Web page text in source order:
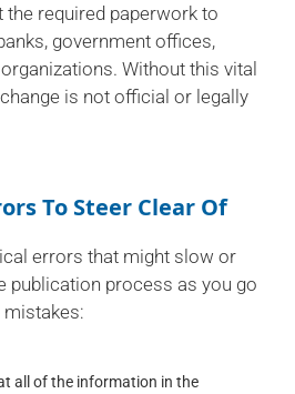
required paperwork to
government offices,
Without this vital
is not official or legally
To Steer Clear Of
errors that might slow or
publication process as you go
mistakes:
all of the information in the